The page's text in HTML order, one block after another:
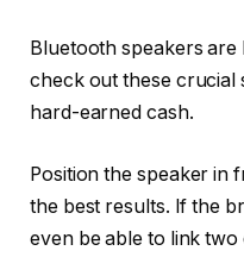
Bluetooth speakers
check out these crucial
hard-earned cash.
Position the speaker in
the best results. If the
even be able to link